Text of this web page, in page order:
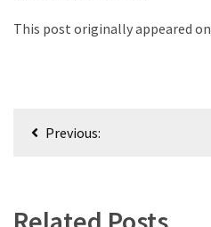
Economy
This post originally appeared on
PostPrevious: